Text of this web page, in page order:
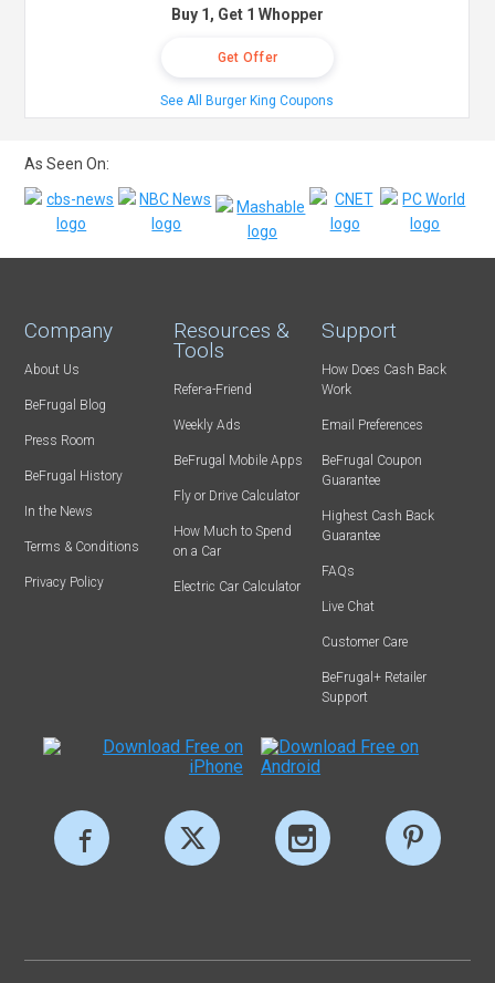
Buy 1, Get 1 Whopper
Get Offer
See All Burger King Coupons
As Seen On:
Company
About Us
BeFrugal Blog
Press Room
BeFrugal History
In the News
Terms & Conditions
Privacy Policy
Resources &
Tools
Refer-a-Friend
Weekly Ads
BeFrugal Mobile Apps
Fly or Drive Calculator
How Much to Spend
on a Car
Electric Car Calculator
Support
How Does Cash Back
Work
Email Preferences
BeFrugal Coupon
Guarantee
Highest Cash Back
Guarantee
FAQs
Live Chat
Customer Care
BeFrugal+ Retailer
Support